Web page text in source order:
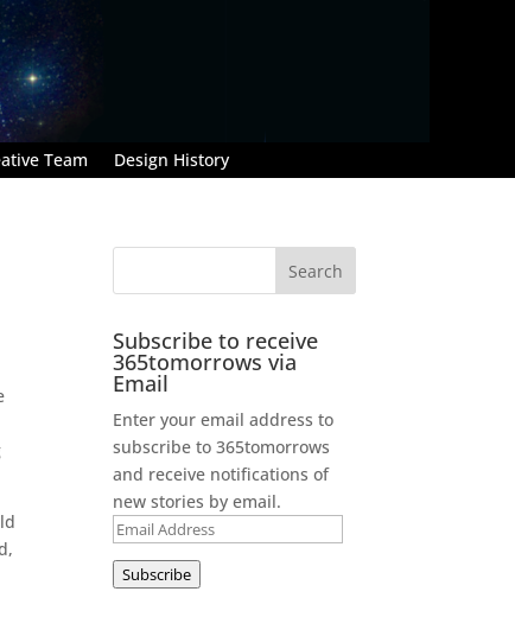
Team Design History
Subscribe to receive
365tomorrows via
Email
Enter your email address to
subscribe to 365tomorrows
and receive notifications of
new stories by email.
Email
Address
Subscribe